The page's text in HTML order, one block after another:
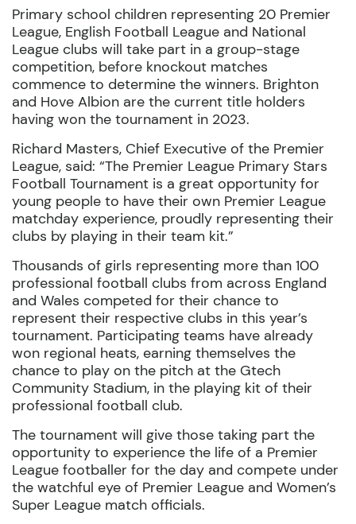
Primary school children representing 20 Premier
League, English Football League and National
League clubs will take part in a group-stage
competition, before knockout matches
commence to determine the winners. Brighton
and Hove Albion are the current title holders
having won the tournament in 2023.
Richard Masters, Chief Executive of the Premier
League, said: “The Premier League Primary Stars
Football Tournament is a great opportunity for
young people to have their own Premier League
matchday experience, proudly representing their
clubs by playing in their team kit.”
Thousands of girls representing more than 100
professional football clubs from across England
and Wales competed for their chance to
represent their respective clubs in this year’s
tournament. Participating teams have already
won regional heats, earning themselves the
chance to play on the pitch at the Gtech
Community Stadium, in the playing kit of their
professional football club.
The tournament will give those taking part the
opportunity to experience the life of a Premier
League footballer for the day and compete under
the watchful eye of Premier League and Women’s
Super League match officials.